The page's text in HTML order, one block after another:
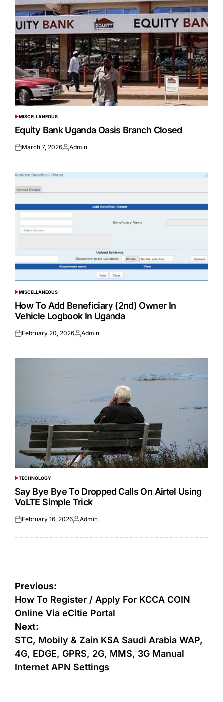
POSTED
IN
MISCELLANEOUS
Equity Bank Uganda Oasis Branch Closed
Posted
March 7, 2026Posted
Admin
POSTED
IN
MISCELLANEOUS
How To Add Beneficiary (2nd) Owner In
Vehicle Logbook In Uganda
Posted
February 20, 2026Posted
Admin
POSTED
IN
TECHNOLOGY
Say Bye Bye To Dropped Calls On Airtel Using
VoLTE Simple Trick
Posted
February 16, 2026Posted
Admin
Post
navigation
Previous:
How To Register / Apply For KCCA COIN
Online Via eCitie Portal
Next:
STC, Mobily & Zain KSA Saudi Arabia WAP,
4G, EDGE, GPRS, 2G, MMS, 3G Manual
Internet APN Settings